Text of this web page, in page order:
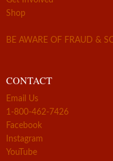
Shop
BE AWARE OF FRAUD &
CONTACT
Email Us
1-800-462-7426
Facebook
Instagram
YouTube